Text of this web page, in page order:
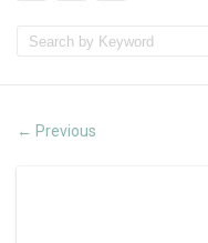
← Previous